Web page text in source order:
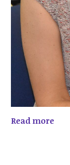
Read more